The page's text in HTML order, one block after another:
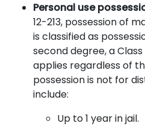
Personal use
12-213, possession of
is classified as
second degree, a
applies regardless of
possession is not for
include:
Up to 1 year in jail.